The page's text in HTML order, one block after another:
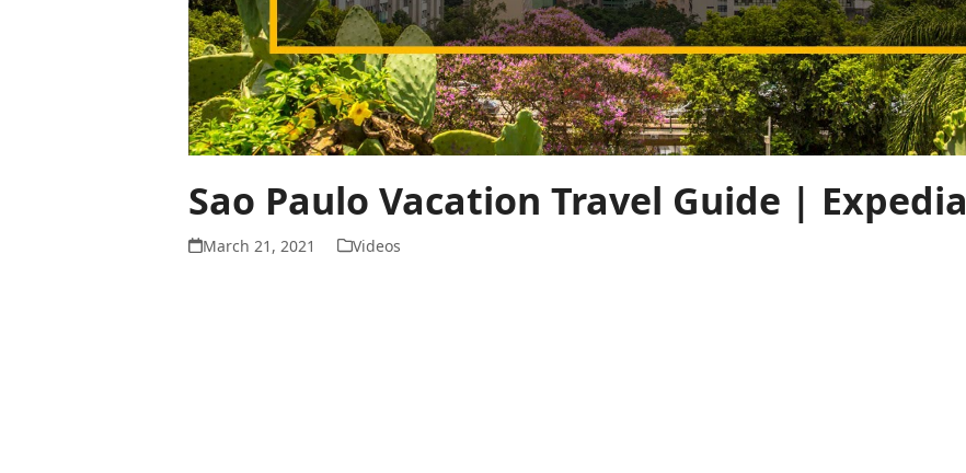
Sao Paulo Vacation Travel Guide | Expedia
March 21, 2021 Videos